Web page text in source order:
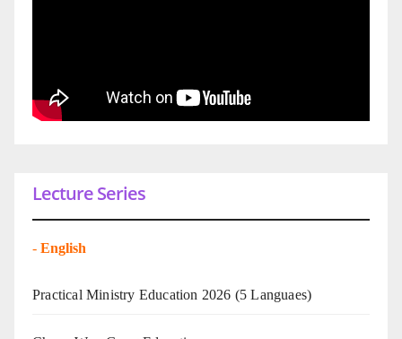
Lecture Series
- English
Practical Ministry Education 2026 (5 Languaes)